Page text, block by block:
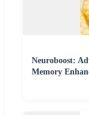
Neuroboost:
Memory